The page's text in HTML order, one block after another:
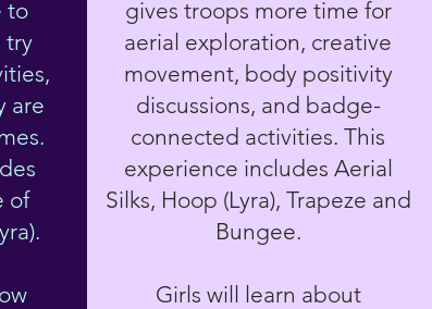
to
try
are
of
gives troops more time for
aerial exploration, creative
movement, body positivity
discussions, and badge-
connected activities. This
experience includes Aerial
Silks, Hoop (Lyra), Trapeze and
Bungee.
Girls will learn about